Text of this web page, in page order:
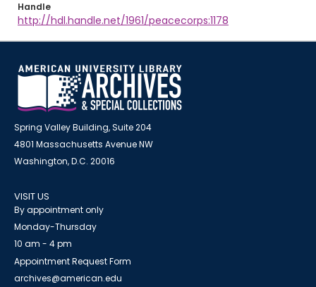
Handle
http://hdl.handle.net/1961/peacecorps:1178
Spring Valley Building, Suite 204
4801 Massachusetts Avenue NW
Washington, D.C. 20016
VISIT US
By appointment only
Monday-Thursday
10 am - 4 pm
Appointment Request Form
archives@american.edu